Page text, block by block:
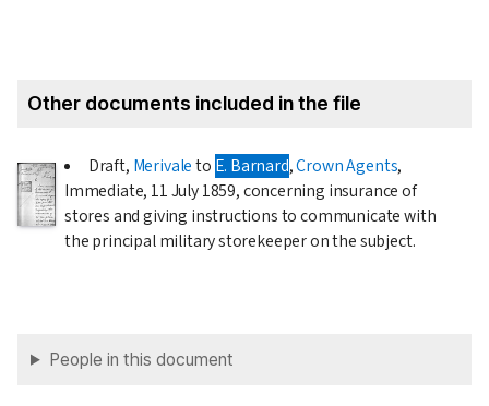
Other documents included in the file
Draft, Merivaleto E. Barnard,Crown Agents,
Immediate, 11 July 1859, concerning insurance of
stores and giving instructions to communicate with
the principal military storekeeper on the subject.
People in this document